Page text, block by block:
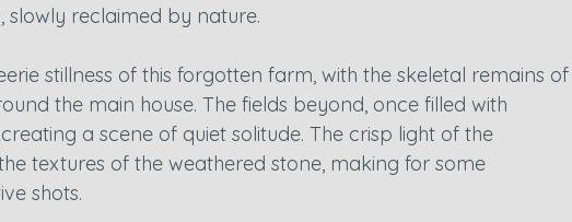
slowly reclaimed by nature.
stillness of this forgotten farm, with the skeletal remains of
the main house. The fields beyond, once filled with
a scene of quiet solitude. The crisp light of the
textures of the weathered stone, making for some
shots.